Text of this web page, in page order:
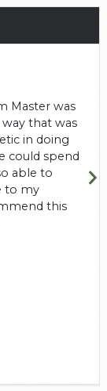
Master was
that was
in doing
could spend
able to
to my
this